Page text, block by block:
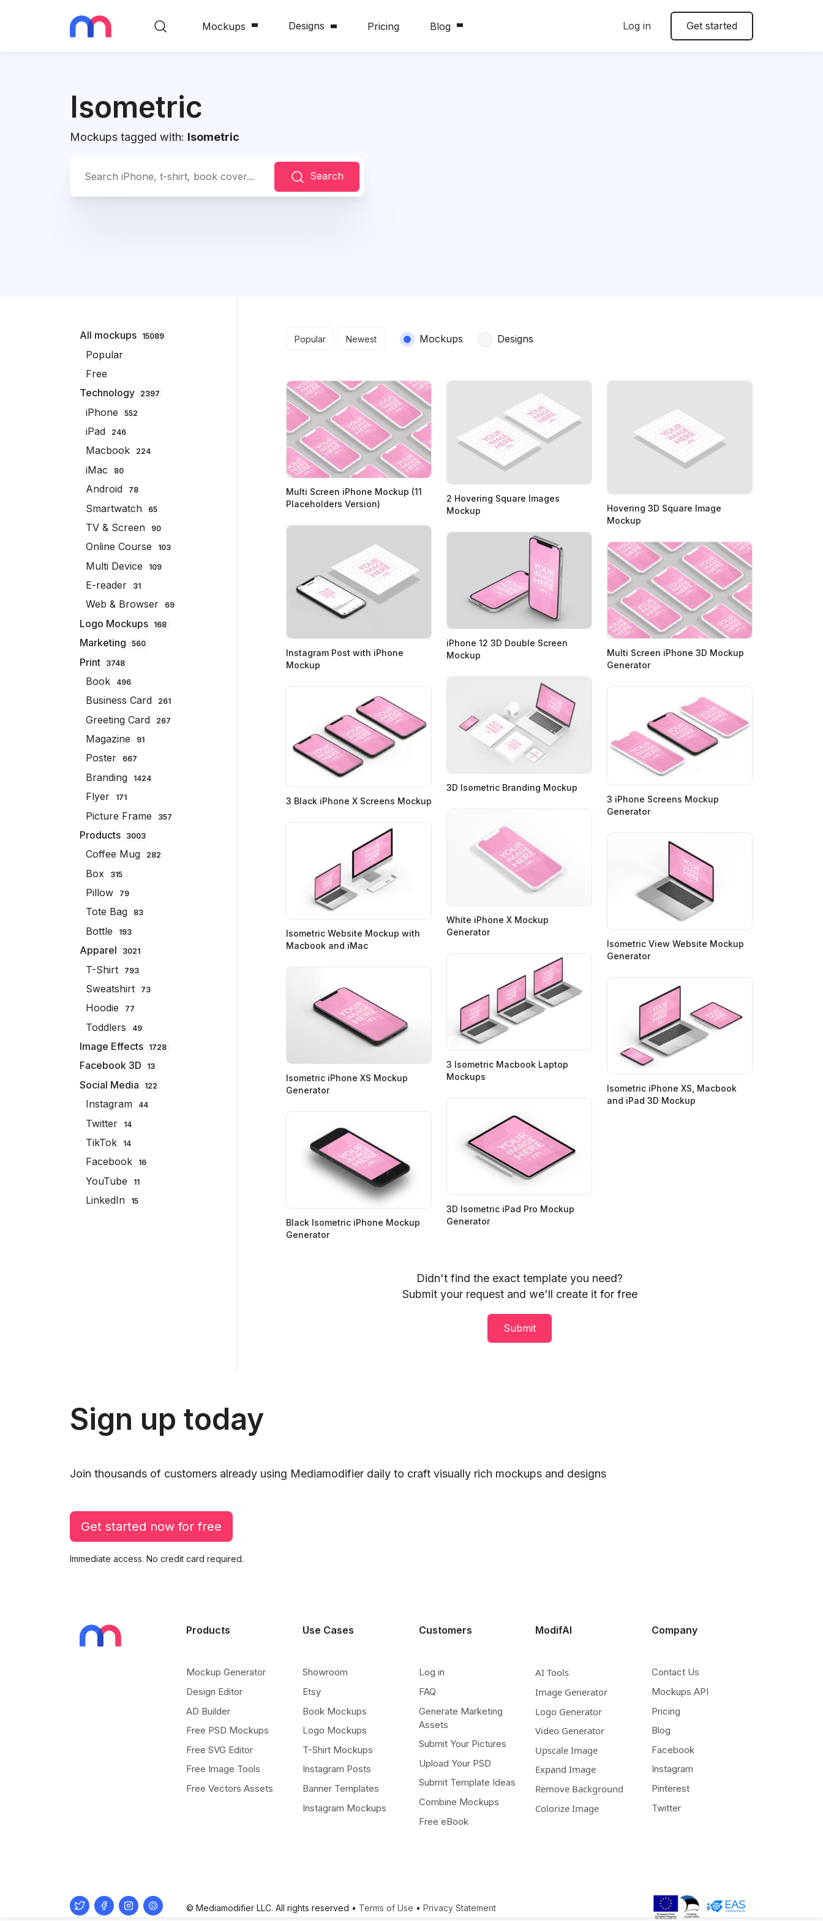
Mockups Designs Pricing Blog Log in Get started
Isometric
Mockups tagged with: Isometric
Search
All mockups 15089
Popular
Free
Technology
2397
iPhone 552
iPad 246
Macbook 224
iMac 80
Android 78
Smartwatch 65
TV & Screen 90
Online Course 103
Multi Device 109
E-reader 31
Web & Browser 69
Logo Mockups 168
Marketing 560
Print 3748
Book 496
Business Card 261
Greeting Card 267
Magazine 91
Poster 667
Branding 1424
Flyer 171
Picture Frame 357
Products 3003
Coffee Mug 282
Box 315
Pillow 79
Tote Bag 83
Bottle 193
Apparel 3021
T-Shirt 793
Sweatshirt 73
Hoodie 77
Toddlers 49
Image Effects 1728
Facebook 3D 13
Social Media 122
Instagram 44
Twitter 14
TikTok 14
Facebook 16
YouTube 11
LinkedIn 15
Search results
Popular Newest Mockups Designs
Multi Screen iPhone Mockup (11
Placeholders Version)
2 Hovering Square Images
Mockup
Hovering 3D Square Image
Mockup
Instagram Post with iPhone
Mockup
iPhone 12 3D Double Screen
Mockup
Multi Screen iPhone 3D Mockup
Generator
3D Isometric Branding Mockup
3 Black iPhone X Screens Mockup
3 iPhone Screens Mockup
Generator
White iPhone X Mockup
Generator
Isometric Website Mockup with
Macbook and iMac
Isometric View Website Mockup
Generator
3 Isometric Macbook Laptop
Mockups
Isometric iPhone XS Mockup
Generator
Isometric iPhone XS, Macbook
and iPad 3D Mockup
3D Isometric iPad Pro Mockup
Generator
Black Isometric iPhone Mockup
Generator
Didn't find the exact template you need?
Submit your request and we'll create it for free
Submit
Sign up today
Join thousands of customers already using Mediamodifier daily to craft visually rich mockups and designs
Get started now for free
Immediate access. No credit card required.
Products
Mockup Generator
Design Editor
AD Builder
Free PSD Mockups
Free SVG Editor
Free Image Tools
Free Vectors Assets
Use Cases
Showroom
Etsy
Book Mockups
Logo Mockups
T-Shirt Mockups
Instagram Posts
Banner Templates
Instagram Mockups
Customers
Log in
FAQ
Generate Marketing
Assets
Submit Your Pictures
Upload Your PSD
Submit Template Ideas
Combine Mockups
Free eBook
ModifAI
AI Tools
Image Generator
Logo Generator
Video Generator
Upscale Image
Expand Image
Remove Background
Colorize Image
Company
Contact Us
Mockups API
Pricing
Blog
Facebook
Instagram
Pinterest
Twitter
© Mediamodifier LLC. All rights reserved • Terms of Use • Privacy Statement
TwitterFacebookInstagram
Pinterest